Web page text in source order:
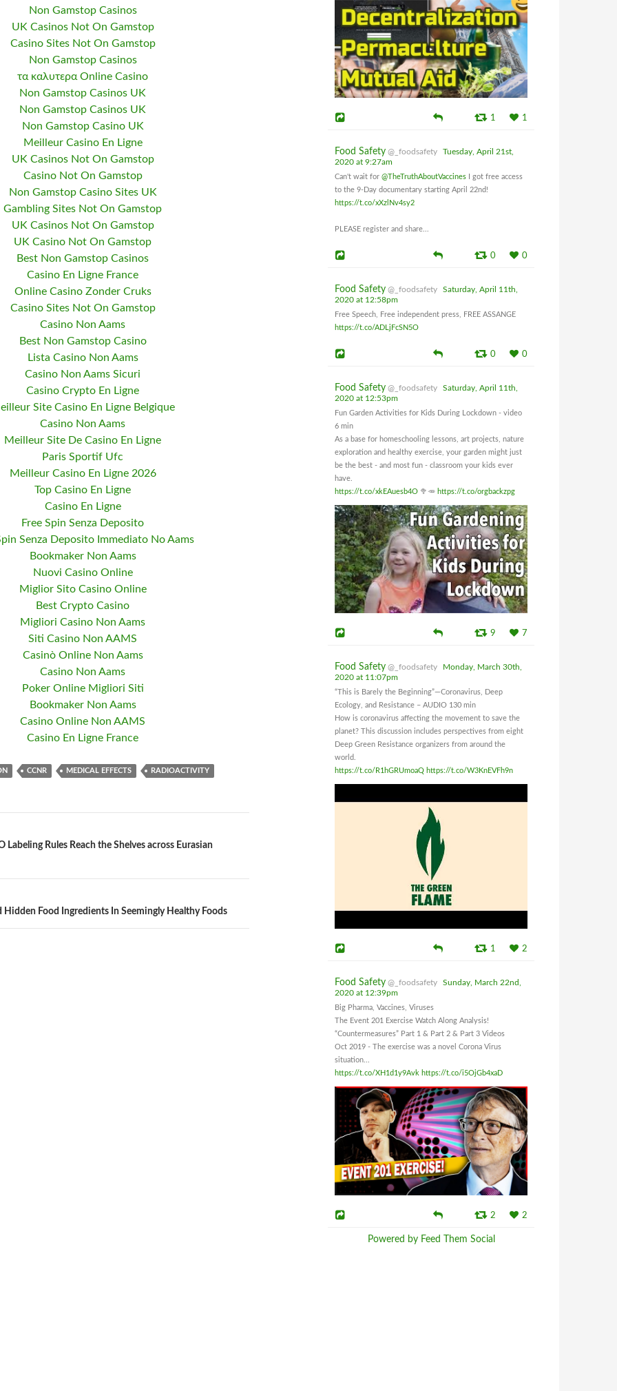
Non Gamstop Casinos
UK Casinos Not On Gamstop
Casino Sites Not On Gamstop
Non Gamstop Casinos
τα καλυτερα Online Casino
Non Gamstop Casinos UK
Non Gamstop Casinos UK
Non Gamstop Casino UK
Meilleur Casino En Ligne
UK Casinos Not On Gamstop
Casino Not On Gamstop
Non Gamstop Casino Sites UK
Gambling Sites Not On Gamstop
UK Casinos Not On Gamstop
UK Casino Not On Gamstop
Best Non Gamstop Casinos
Casino En Ligne France
Online Casino Zonder Cruks
Casino Sites Not On Gamstop
Casino Non Aams
Best Non Gamstop Casino
Lista Casino Non Aams
Casino Non Aams Sicuri
Casino Crypto En Ligne
Site Casino En Ligne Belgique
Casino Non Aams
Meilleur Site De Casino En Ligne
Paris Sportif Ufc
Meilleur Casino En Ligne 2026
Top Casino En Ligne
Casino En Ligne
Free Spin Senza Deposito
Senza Deposito Immediato No Aams
Bookmaker Non Aams
Nuovi Casino Online
Miglior Sito Casino Online
Best Crypto Casino
Migliori Casino Non Aams
Siti Casino Non AAMS
Casinò Online Non Aams
Casino Non Aams
Poker Online Migliori Siti
Bookmaker Non Aams
Casino Online Non AAMS
Casino En Ligne France
CCNR MEDICAL EFFECTS RADIOACTIVITY
Labeling Rules Reach the Shelves across Eurasian
Hidden Food Ingredients In Seemingly Healthy Foods
1 1
Food Safety @_foodsafety
Tuesday, April 21st,
2020 at 9:27am
Can't wait for @TheTruthAboutVaccines I got free access
to the 9-Day documentary starting April 22nd!
https://t.co/xXzlNv4sy2
PLEASE register and share...
0 0
Food Safety @_foodsafety
Saturday, April 11th,
2020 at 12:58pm
Free Speech, Free independent press, FREE ASSANGE
https://t.co/ADLjFcSN5O
0 0
Food Safety @_foodsafety
Saturday, April 11th,
2020 at 12:53pm
Fun Garden Activities for Kids During Lockdown - video
6 min
As a base for homeschooling lessons, art projects, nature
exploration and healthy exercise, your garden might just
be the best - and most fun - classroom your kids ever
have.
https://t.co/xkEAuesb4O 🥦🥕 https://t.co/orgbackzpg
9 7
Food Safety @_foodsafety
Monday, March 30th,
2020 at 11:07pm
“This is Barely the Beginning”—Coronavirus, Deep
Ecology, and Resistance – AUDIO 130 min
How is coronavirus affecting the movement to save the
planet? This discussion includes perspectives from eight
Deep Green Resistance organizers from around the
world.
https://t.co/R1hGRUmoaQ https://t.co/W3KnEVFh9n
1 2
Food Safety @_foodsafety
Sunday, March 22nd,
2020 at 12:39pm
Big Pharma, Vaccines, Viruses
The Event 201 Exercise Watch Along Analysis!
“Countermeasures” Part 1 & Part 2 & Part 3 Videos
Oct 2019 - The exercise was a novel Corona Virus
situation...
https://t.co/XH1d1y9Avk https://t.co/i5OjGb4xaD
2 2
Powered by Feed Them Social